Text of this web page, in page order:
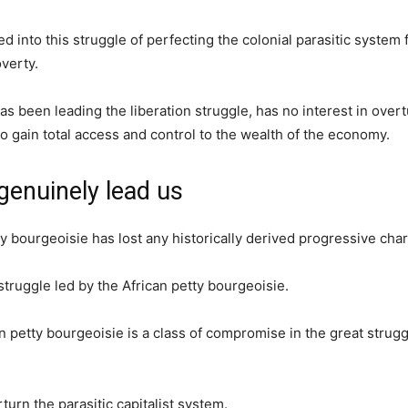
into this struggle of perfecting the colonial parasitic system
been leading the liberation struggle, has no interest in
total access and control to the wealth of the economy.
lead us
bourgeoisie has lost any historically derived progressive
led by the African petty bourgeoisie.
petty bourgeoisie is a class of compromise in the great
the parasitic capitalist system.